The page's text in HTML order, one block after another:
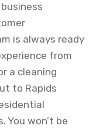
is always ready
from
a cleaning
to Rapids
You won’t be